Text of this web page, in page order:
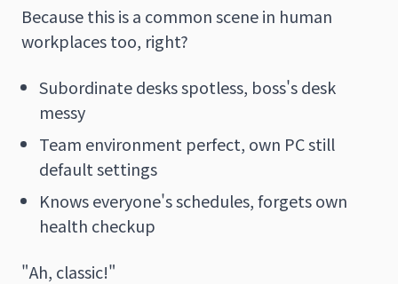
Because this is a common scene in human
workplaces too, right?
Subordinate desks spotless, boss's desk
messy
Team environment perfect, own PC still
default settings
Knows everyone's schedules, forgets own
health checkup
"Ah, classic!"